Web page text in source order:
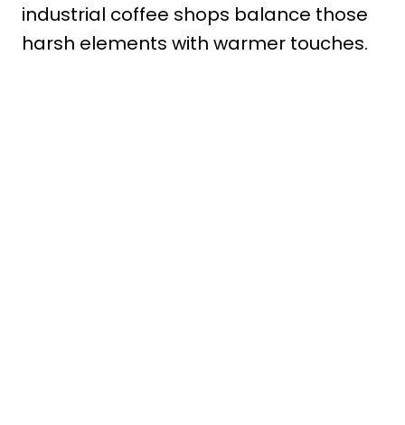
industrial coffee shops balance those
harsh elements with warmer touches.